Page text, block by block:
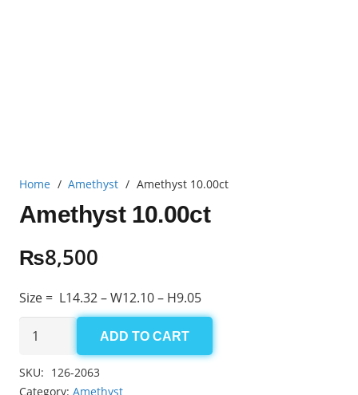
Home / Amethyst / Amethyst 10.00ct
Amethyst 10.00ct
₨8,500
Size = L14.32 – W12.10 – H9.05
quantity
ADD TO CART
SKU: 126-2063
Category: Amethyst